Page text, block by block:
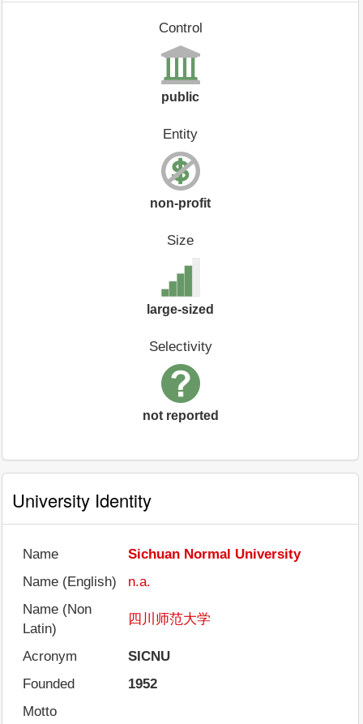
Control
public
Entity
non-profit
Size
large-sized
Selectivity
not reported
University Identity
Name
Sichuan Normal University
Name (English)
n.a.
Name (Non
Latin)
四川师范大学
Acronym
SICNU
Founded
1952
Motto